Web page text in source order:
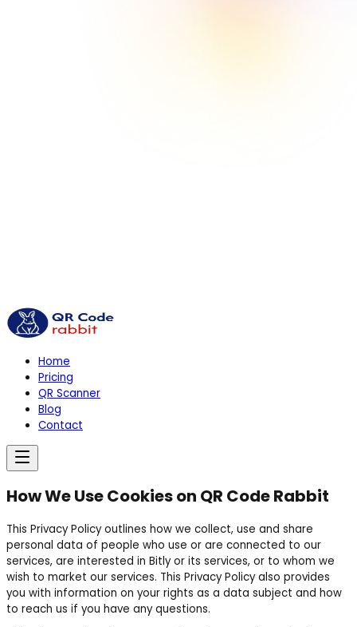
Home
Pricing
QR Scanner
Blog
Contact
How We Use Cookies on QR Code Rabbit
This Privacy Policy outlines how we collect, use and share
personal data of people who use or are connected to our
services, are interested in Bitly or its services, or to whom we
wish to market our services. This Privacy Policy also provides
you with information on your rights as a data subject and how
to reach us if you have any questions.